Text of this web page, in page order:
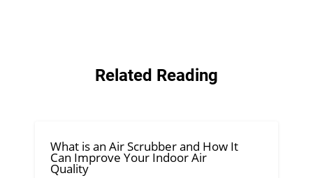
Related Reading
What is an Air Scrubber and How It
Can Improve Your Indoor Air
Quality